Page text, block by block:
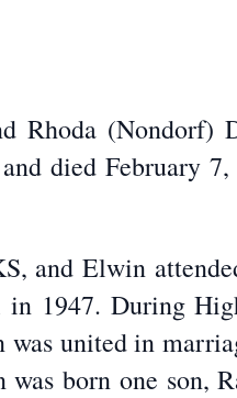
Rhoda (Nondorf)
died February
and Elwin
1947. During
united in
born one son,